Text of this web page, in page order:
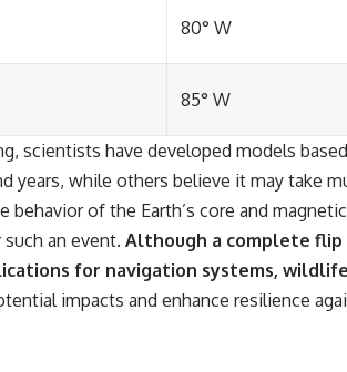
80° W
85° W
scientists have developed models
while others believe it may take
of the Earth’s core and
an event. Although a complete
for navigation systems,
impacts and enhance resilience